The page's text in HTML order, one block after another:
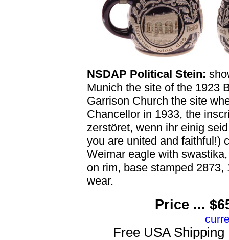
NSDAP Political Stein:
Munich the site of the 1923
Garrison Church the site
Chancellor in 1933, the
zerstöret, wenn ihr einig
you are united and faithful!)
Weimar eagle with
on rim, base stamped
wear.
Price ...
Free USA